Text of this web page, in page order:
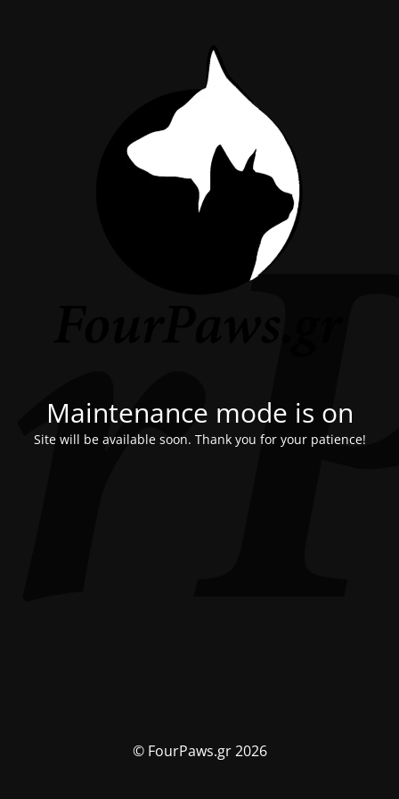
Maintenance mode is on
Site will be available soon. Thank you for your patience!
© FourPaws.gr 2026